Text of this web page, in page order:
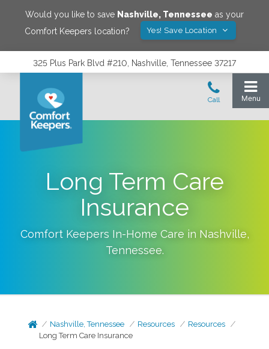
Would you like to save Nashville, Tennessee as your
Comfort Keepers location?
Yes! Save Location
325 Plus Park Blvd #210, Nashville, Tennessee 37217
Long Term Care
Insurance
Comfort Keepers In-Home Care in Nashville,
Tennessee.
Nashville, Tennessee Resources
Resources
Long Term Care Insurance